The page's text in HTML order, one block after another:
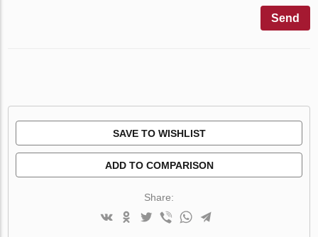
Send
SAVE TO WISHLIST
ADD TO COMPARISON
Share: